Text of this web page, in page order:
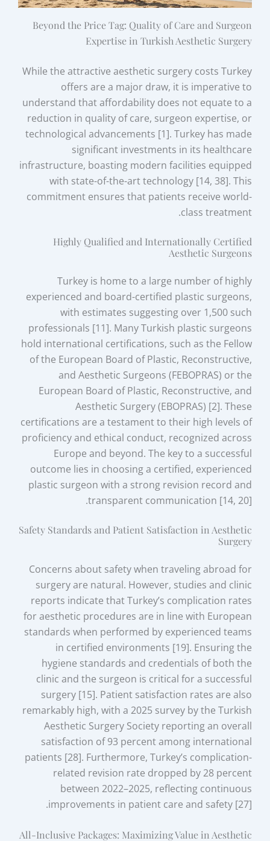
Beyond the Price Tag: Quality of Care and Surgeon
Expertise in Turkish Aesthetic Surgery
While the attractive aesthetic surgery costs Turkey
offers are a major draw, it is imperative to
understand that affordability does not equate to a
reduction in quality of care, surgeon expertise, or
technological advancements [1]. Turkey has made
significant investments in its healthcare
infrastructure, boasting modern facilities equipped
with state-of-the-art technology [14, 38]. This
commitment ensures that patients receive world-
class treatment.
Highly Qualified and Internationally Certified
Aesthetic Surgeons
Turkey is home to a large number of highly
experienced and board-certified plastic surgeons,
with estimates suggesting over 1,500 such
professionals [11]. Many Turkish plastic surgeons
hold international certifications, such as the Fellow
of the European Board of Plastic, Reconstructive,
and Aesthetic Surgeons (FEBOPRAS) or the
European Board of Plastic, Reconstructive, and
Aesthetic Surgery (EBOPRAS) [2]. These
certifications are a testament to their high levels of
proficiency and ethical conduct, recognized across
Europe and beyond. The key to a successful
outcome lies in choosing a certified, experienced
plastic surgeon with a strong revision record and
transparent communication [14, 20].
Safety Standards and Patient Satisfaction in Aesthetic
Surgery
Concerns about safety when traveling abroad for
surgery are natural. However, studies and clinic
reports indicate that Turkey’s complication rates
for aesthetic procedures are in line with European
standards when performed by experienced teams
in certified environments [19]. Ensuring the
hygiene standards and credentials of both the
clinic and the surgeon is critical for a successful
surgery [15]. Patient satisfaction rates are also
remarkably high, with a 2025 survey by the Turkish
Aesthetic Surgery Society reporting an overall
satisfaction of 93 percent among international
patients [28]. Furthermore, Turkey’s complication-
related revision rate dropped by 28 percent
between 2022–2025, reflecting continuous
improvements in patient care and safety [27].
All-Inclusive Packages: Maximizing Value in Aesthetic